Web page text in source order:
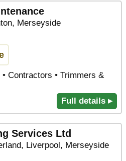
Merseyside
Contractors • Trimmers &
Full details ▸
Services Ltd
Liverpool, Merseyside